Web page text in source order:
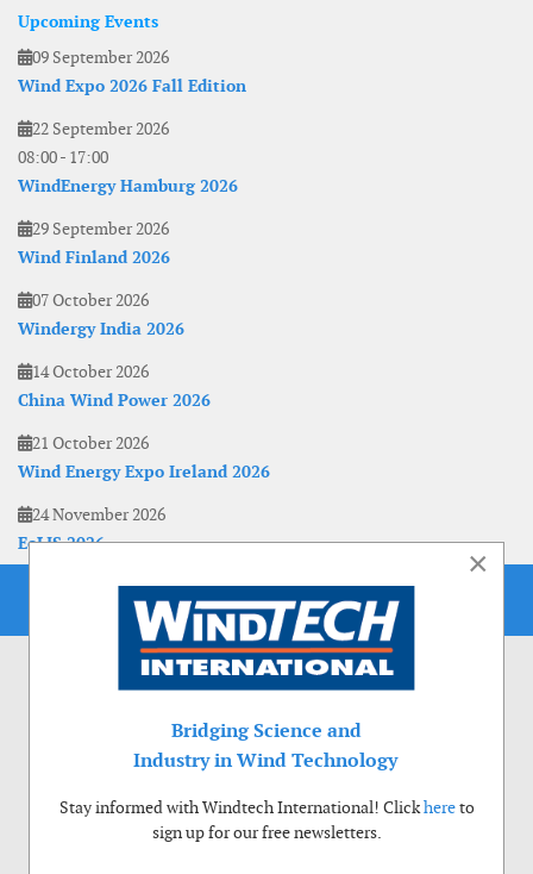
Upcoming Events
09 September 2026
Wind Expo 2026 Fall Edition
22 September 2026
08:00- 17:00
WindEnergy Hamburg 2026
29 September 2026
Wind Finland 2026
07 October 2026
Windergy India 2026
14 October 2026
China Wind Power 2026
21 October 2026
Wind Energy Expo Ireland 2026
24 November 2026
EoLIS 2026
×
Bridging Science and
Industry in Wind Technology
Stay informed with Windtech International! Clickhereto
sign up for our free newsletters.